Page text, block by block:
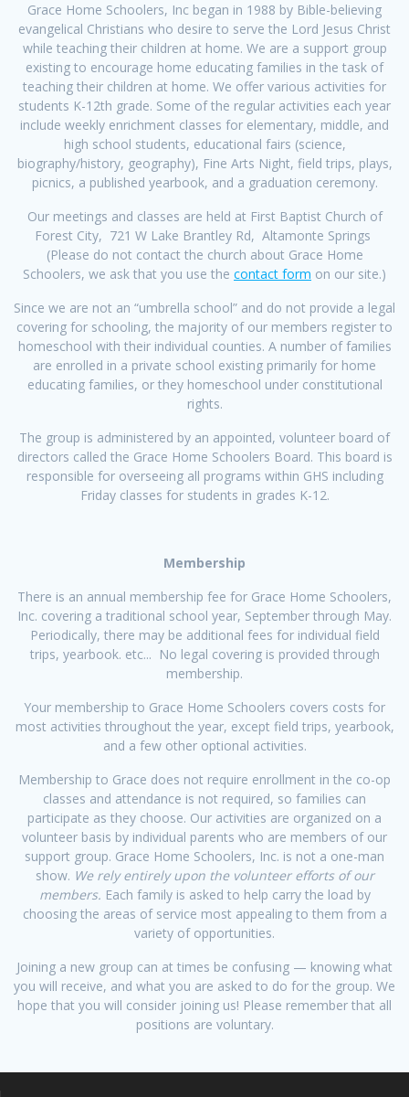
Grace Home Schoolers, Inc began in 1988 by Bible-believing
evangelical Christians who desire to serve the Lord Jesus Christ
while teaching their children at home. We are a support group
existing to encourage home educating families in the task of
teaching their children at home. We offer various activities for
students K-12th grade. Some of the regular activities each year
include weekly enrichment classes for elementary, middle, and
high school students, educational fairs (science,
biography/history, geography), Fine Arts Night, field trips, plays,
picnics, a published yearbook, and a graduation ceremony.
Our meetings and classes are held at First Baptist Church of
Forest City, 721 W Lake Brantley Rd, Altamonte Springs
(Please do not contact the church about Grace Home
Schoolers, we ask that you use the contact form on our site.)
Since we are not an “umbrella school” and do not provide a legal
covering for schooling, the majority of our members register to
homeschool with their individual counties. A number of families
are enrolled in a private school existing primarily for home
educating families, or they homeschool under constitutional
rights.
The group is administered by an appointed, volunteer board of
directors called the Grace Home Schoolers Board. This board is
responsible for overseeing all programs within GHS including
Friday classes for students in grades K-12.
Membership
There is an annual membership fee for Grace Home Schoolers,
Inc. covering a traditional school year, September through May.
Periodically, there may be additional fees for individual field
trips, yearbook. etc... No legal covering is provided through
membership.
Your membership to Grace Home Schoolers covers costs for
most activities throughout the year, except field trips, yearbook,
and a few other optional activities.
Membership to Grace does not require enrollment in the co-op
classes and attendance is not required, so families can
participate as they choose. Our activities are organized on a
volunteer basis by individual parents who are members of our
support group. Grace Home Schoolers, Inc. is not a one-man
show. We rely entirely upon the volunteer efforts of our
members. Each family is asked to help carry the load by
choosing the areas of service most appealing to them from a
variety of opportunities.
Joining a new group can at times be confusing — knowing what
you will receive, and what you are asked to do for the group. We
hope that you will consider joining us! Please remember that all
positions are voluntary.